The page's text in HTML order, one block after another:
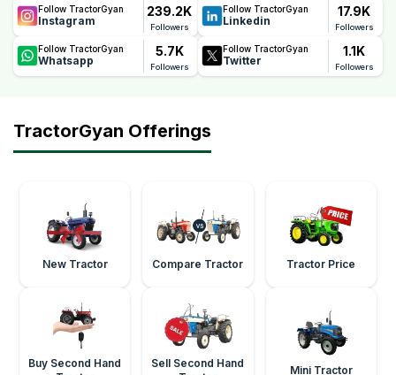
Follow TractorGyan
Instagram
239.2K
Followers
Follow TractorGyan
Linkedin
17.9K
Followers
Follow TractorGyan
Whatsapp
5.7K
Followers
Follow TractorGyan
Twitter
1.1K
Followers
TractorGyan Offerings
New Tractor Compare Tractor Tractor Price
Buy Second Hand
Sell Second Hand
Mini Tractor